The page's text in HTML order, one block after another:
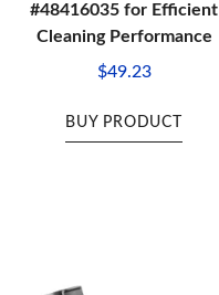
#48416035 for Efficient
Cleaning Performance
$49.23
BUY PRODUCT